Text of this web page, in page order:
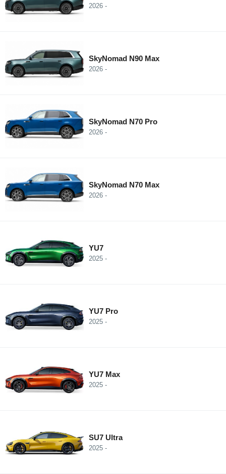
2026 -
SkyNomad N90 Max
2026 -
SkyNomad N70 Pro
2026 -
SkyNomad N70 Max
2026 -
YU7
2025 -
YU7 Pro
2025 -
YU7 Max
2025 -
SU7 Ultra
2025 -